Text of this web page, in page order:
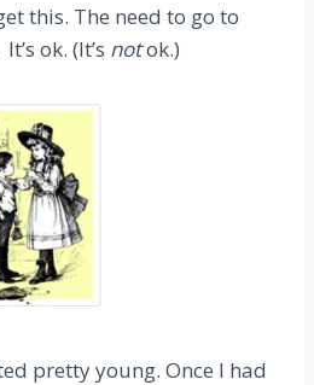
this. The need to go to
ok. (It’s notok.)
pretty young. Once I had